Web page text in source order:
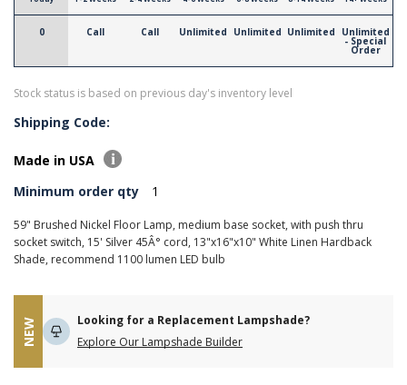
0 Call Call Unlimited Unlimited Unlimited Unlimited
- Special
Order
Stock status is based on previous day's inventory level
Shipping Code:
Made in USA
Minimum order qty
1
59" Brushed Nickel Floor Lamp, medium base socket, with push thru
socket switch, 15' Silver 45Â° cord, 13"x16"x10" White Linen Hardback
Shade, recommend 1100 lumen LED bulb
NEW
Looking for a Replacement Lampshade?
Explore Our Lampshade Builder